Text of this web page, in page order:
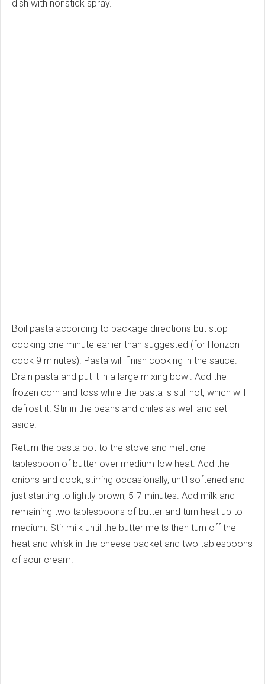
dish with nonstick spray.
Boil pasta according to package directions but stop
cooking one minute earlier than suggested (for Horizon
cook 9 minutes). Pasta will finish cooking in the sauce.
Drain pasta and put it in a large mixing bowl. Add the
frozen corn and toss while the pasta is still hot, which will
defrost it. Stir in the beans and chiles as well and set
aside.
Return the pasta pot to the stove and melt one
tablespoon of butter over medium-low heat. Add the
onions and cook, stirring occasionally, until softened and
just starting to lightly brown, 5-7 minutes. Add milk and
remaining two tablespoons of butter and turn heat up to
medium. Stir milk until the butter melts then turn off the
heat and whisk in the cheese packet and two tablespoons
of sour cream.